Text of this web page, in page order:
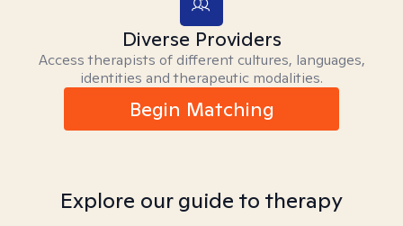
Diverse Providers
Access therapists of different cultures, languages,
identities and therapeutic modalities.
Begin Matching
Explore our guide to therapy